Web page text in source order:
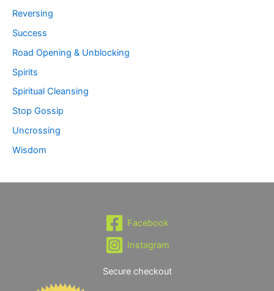
Reversing
Success
Road Opening & Unblocking
Spirits
Spiritual Cleansing
Stop Gossip
Uncrossing
Wisdom
Facebook
Instagram
Secure checkout